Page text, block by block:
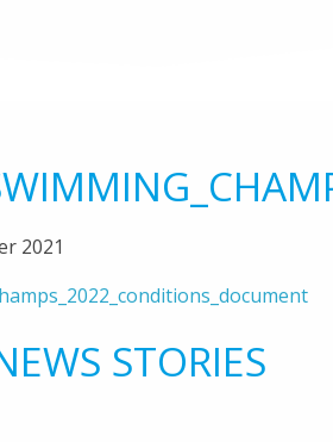
2021
STORIES